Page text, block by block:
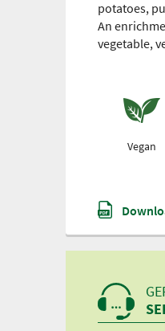
potatoes,
An
vegetable,
Vegan